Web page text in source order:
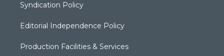
Syndication Policy
Editorial Independence Policy
Production Facilities & Services